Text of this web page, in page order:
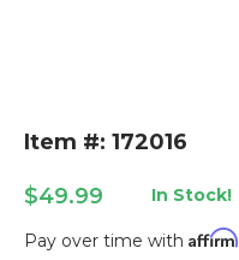
Item #: 172016
$49.99 In Stock!
Pay over time with Affirm